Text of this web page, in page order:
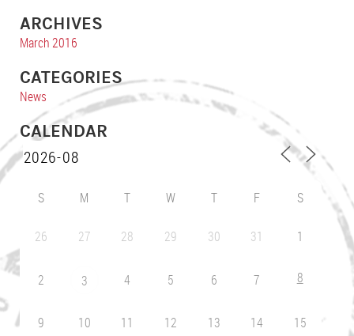
ARCHIVES
March 2016
CATEGORIES
News
CALENDAR
S M T W T F S
26 27 28 29 30 31 1
2 3 4 5 6 7 8
9 10 11 12 13 14 15